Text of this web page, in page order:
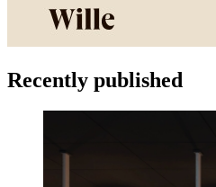
Recently published